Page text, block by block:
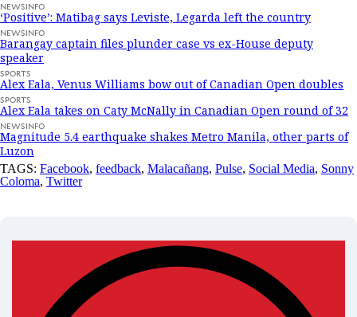
NEWSINFO
‘Positive’: Matibag says Leviste, Legarda left the country
NEWSINFO
Barangay captain files plunder case vs ex-House deputy
speaker
SPORTS
Alex Eala, Venus Williams bow out of Canadian Open doubles
SPORTS
Alex Eala takes on Caty McNally in Canadian Open round of 32
NEWSINFO
Magnitude 5.4 earthquake shakes Metro Manila, other parts of
Luzon
TAGS: Facebook, feedback, Malacañang, Pulse, Social Media, Sonny
Coloma, Twitter